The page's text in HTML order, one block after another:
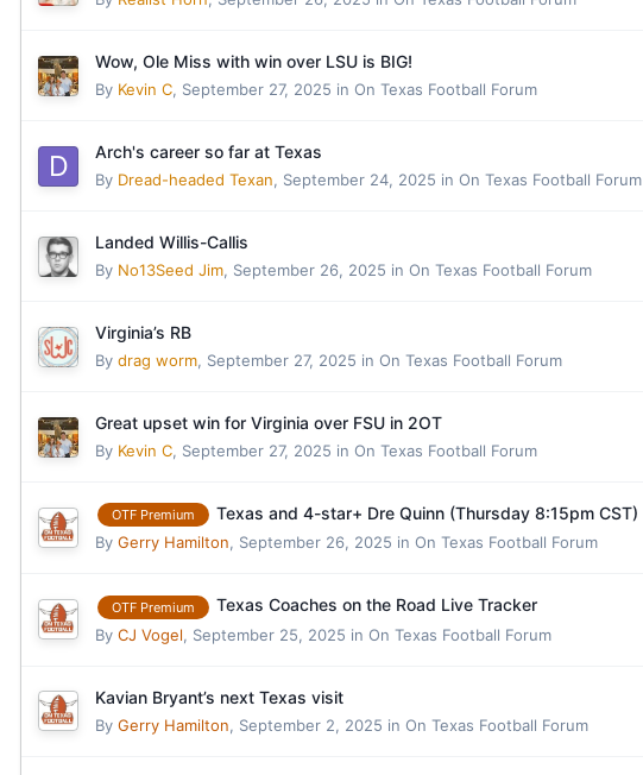
Wow, Ole Miss with win over LSU is BIG!
By Kevin C, September 27, 2025 in On Texas Football Forum
Arch's career so far at Texas
By Dread-headed Texan, September 24, 2025 in On Texas Football Forum
Landed Willis-Callis
By No13Seed Jim, September 26, 2025 in On Texas Football Forum
Virginia’s RB
By drag worm, September 27, 2025 in On Texas Football Forum
Great upset win for Virginia over FSU in 2OT
By Kevin C, September 27, 2025 in On Texas Football Forum
OTF Premium Texas and 4-star+ Dre Quinn (Thursday 8:15pm CST)
By Gerry Hamilton, September 26, 2025 in On Texas Football Forum
OTF Premium Texas Coaches on the Road Live Tracker
By CJ Vogel, September 25, 2025 in On Texas Football Forum
Kavian Bryant’s next Texas visit
By Gerry Hamilton, September 2, 2025 in On Texas Football Forum